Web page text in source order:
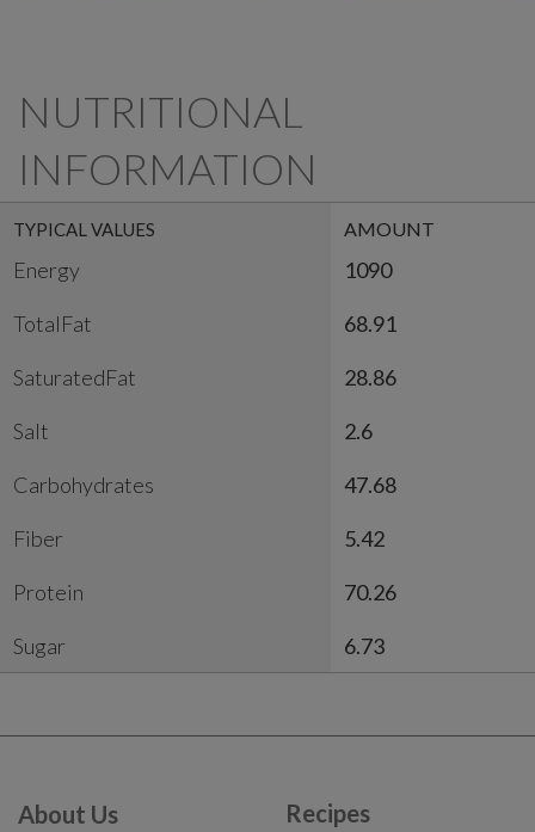
NUTRITIONAL
INFORMATION
TYPICAL VALUES AMOUNT
Energy 1090
TotalFat 68.91
SaturatedFat 28.86
Salt 2.6
Carbohydrates 47.68
Fiber 5.42
Protein 70.26
Sugar 6.73
About Us Recipes